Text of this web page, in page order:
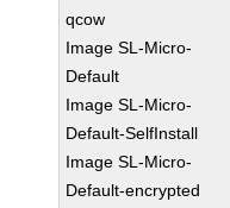
qcow
Image SL-Micro-
Default
Image SL-Micro-
Default-SelfInstall
Image SL-Micro-
Default-encrypted